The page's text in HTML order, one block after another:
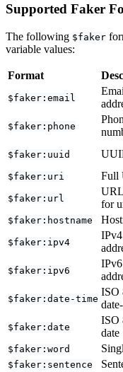
Supported Faker
The following $faker
variable values:
Format
$faker:email
$faker:phone
$faker:uuid
$faker:uri
Full
$faker:url
for
$faker:hostname
$faker:ipv4
IPv4
$faker:ipv6
IPv6
$faker:date-time
ISO
$faker:date
ISO
date
$faker:word
$faker:sentence